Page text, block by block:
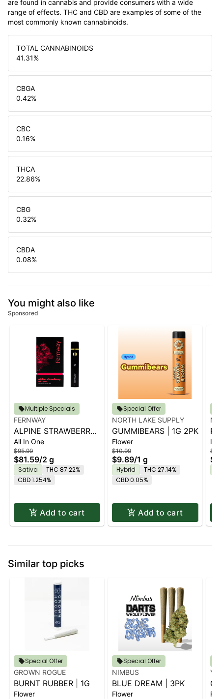
are found in cannabis and provide consumers with a wide
range of effects. THC and CBD are examples of some of the
most commonly known cannabinoids.
TOTAL CANNABINOIDS
41.31%
CBGA
0.42%
CBC
0.16%
THCA
22.86%
CBG
0.32%
CBDA
0.08%
You might also like
Sponsored
Multiple Specials
FERNWAY
ALPINE STRAWBERRY
| 2G PRO
All In One
$95.99
$81.59/2 g
Sativa
THC 87.22%
CBD 1.254%
Add to cart
Special Offer
NORTH LAKE SUPPLY
GUMMIBEARS | 1G 2PK
Flower
$10.99
$9.89/1 g
Hybrid
THC 27.14%
CBD 0.05%
Add to cart
Similar top picks
Special Offer
GROWN ROGUE
BURNT RUBBER | 1G
Flower
Special Offer
NIMBUS
BLUE DREAM | 3PK
Flower